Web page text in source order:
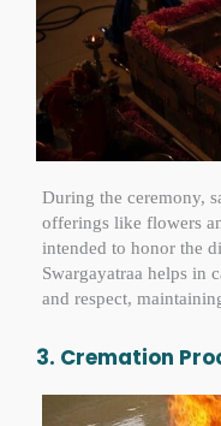
During the ceremony,
offerings like flowers
intended to honor the
Swargayatraa helps in
and respect,
3. Cremation